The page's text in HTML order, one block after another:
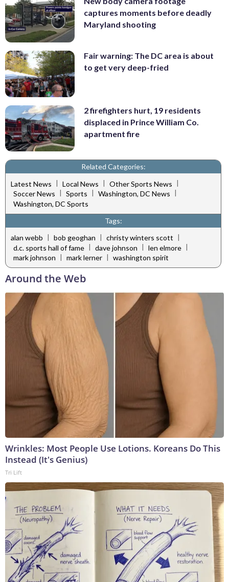
captures moments before deadly
Maryland shooting
Fair warning: The DC area is about
to get very deep-fried
2 firefighters hurt, 19 residents
displaced in Prince William Co.
apartment fire
Related Categories:
Latest News | Local News | Other Sports News |
Soccer News
Sports Washington, DC News
Washington, DC Sports
Tags:
alan webb | bob geoghan | christy winters scott |
d.c. sports hall of fame | dave johnson | len elmore |
mark johnson | mark lerner | washington spirit
Around the Web
Wrinkles: Most People Use Lotions. Koreans Do This
Instead (It's Genius)
Tri Lift